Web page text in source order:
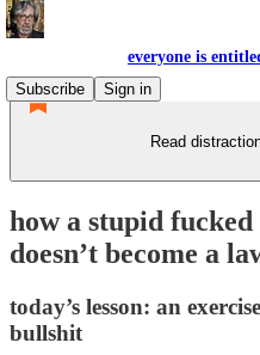
everyone is
Subscribe
Sign in
Read
how a stupid
doesn’t become a
today’s lesson: an
bullshit